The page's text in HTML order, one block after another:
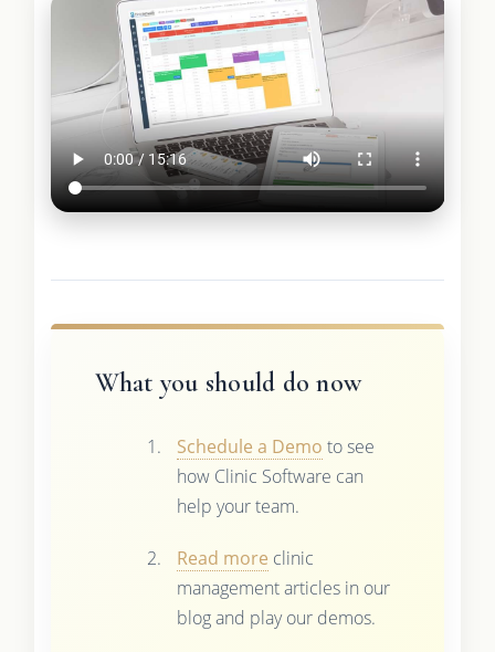
What you should do now
Schedule a Demo to see
how Clinic Software can
help your team.
Read more clinic
management articles in our
blog and play our demos.